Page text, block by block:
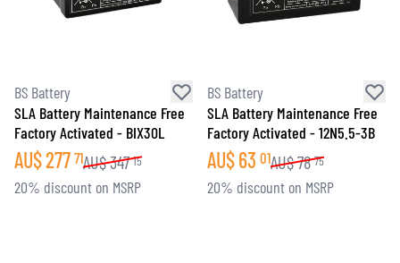
BS Battery
SLA Battery Maintenance Free
Factory Activated - BIX30L
AU$277 71AU$347 15
20% discount on MSRP
BS Battery
SLA Battery Maintenance Free
Factory Activated - 12N5.5-3B
AU$63 01AU$78 75
20% discount on MSRP